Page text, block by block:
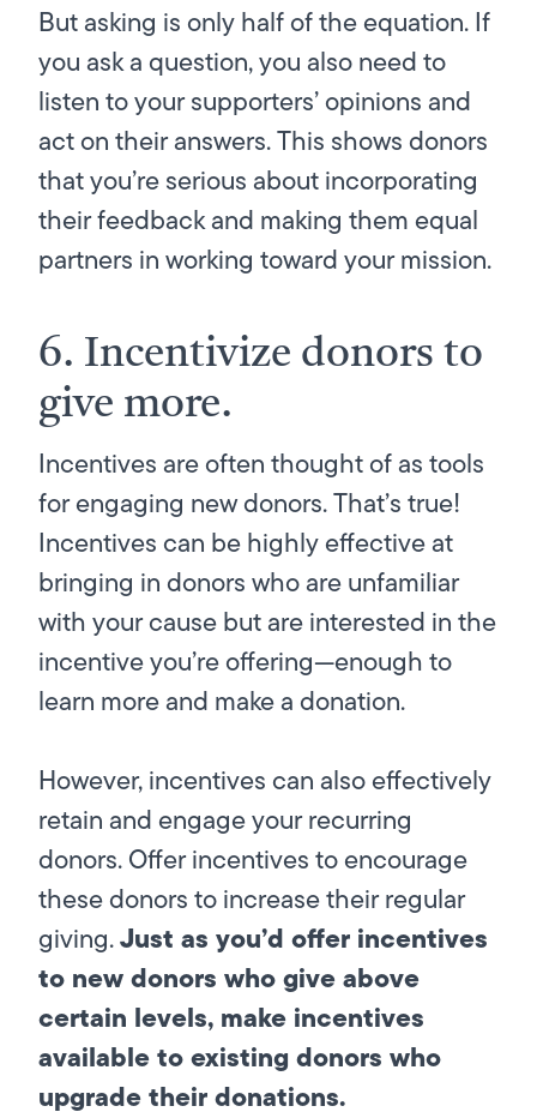
But asking is only half of the equation. If
you ask a question, you also need to
listen to your supporters’ opinions and
act on their answers. This shows donors
that you’re serious about incorporating
their feedback and making them equal
partners in working toward your mission.
6. Incentivize donors to
give more.
Incentives are often thought of as tools
for engaging new donors. That’s true!
Incentives can be highly effective at
bringing in donors who are unfamiliar
with your cause butareinterested in the
incentive you’re offering—enough to
learn more and make a donation.
However, incentives can also effectively
retain and engage your recurring
donors. Offer incentives to encourage
these donors to increase their regular
giving.Just as you’d offer incentives
to new donors who give above
certain levels, make incentives
available to existing donors who
upgrade their donations.